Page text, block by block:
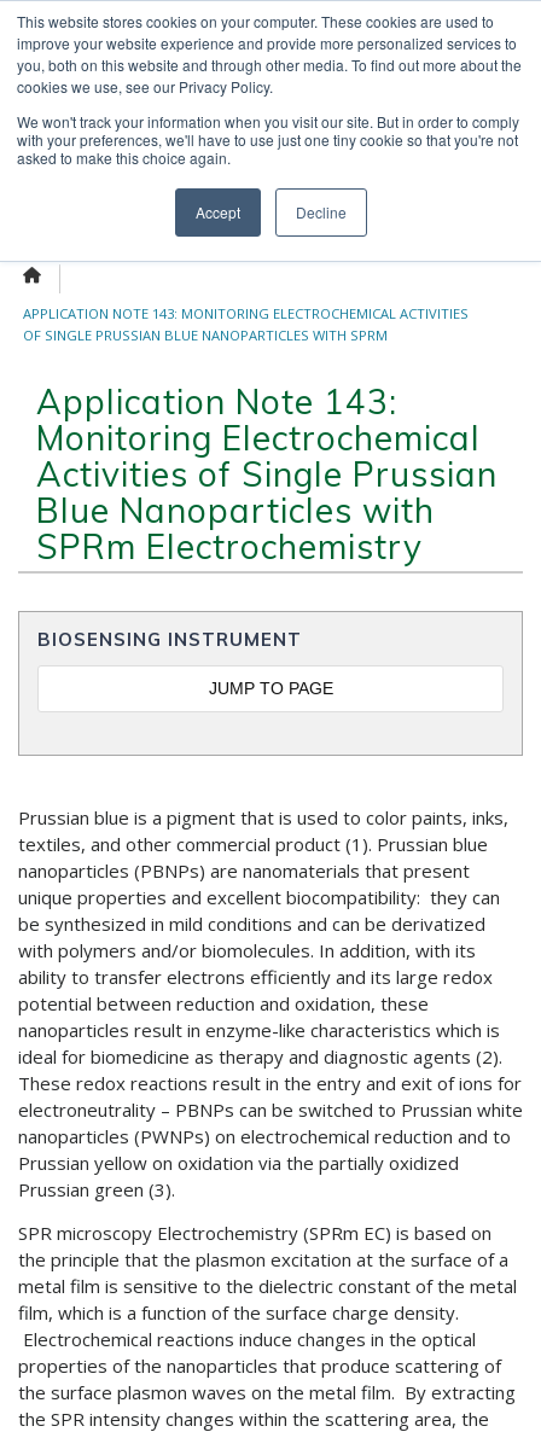
This website stores cookies on your computer. These cookies are used to
improve your website experience and provide more personalized services to
you, both on this website and through other media. To find out more about the
cookies we use, see our Privacy Policy.
We won't track your information when you visit our site. But in order to comply
with your preferences, we'll have to use just one tiny cookie so that you're not
asked to make this choice again.
Accept Decline
Skip
content
OUR NEWS CONTACT US
Search
for:
APPLICATION NOTE 143: MONITORING ELECTROCHEMICAL ACTIVITIES
OF SINGLE PRUSSIAN BLUE NANOPARTICLES WITH SPRM
Application Note 143:
Monitoring Electrochemical
Activities of Single Prussian
Blue Nanoparticles with
SPRm Electrochemistry
Prussian blue is a pigment that is used to color paints, inks,
textiles, and other commercial product (1). Prussian blue
nanoparticles (PBNPs) are nanomaterials that present
unique properties and excellent biocompatibility: they can
be synthesized in mild conditions and can be derivatized
with polymers and/or biomolecules. In addition, with its
ability to transfer electrons efficiently and its large redox
potential between reduction and oxidation, these
nanoparticles result in enzyme-like characteristics which is
ideal for biomedicine as therapy and diagnostic agents (2).
These redox reactions result in the entry and exit of ions for
electroneutrality – PBNPs can be switched to Prussian white
nanoparticles (PWNPs) on electrochemical reduction and to
Prussian yellow on oxidation via the partially oxidized
Prussian green (3).
SPR microscopy Electrochemistry (SPRm EC) is based on
the principle that the plasmon excitation at the surface of a
metal film is sensitive to the dielectric constant of the metal
film, which is a function of the surface charge density.
Electrochemical reactions induce changes in the optical
properties of the nanoparticles that produce scattering of
the surface plasmon waves on the metal film. By extracting
the SPR intensity changes within the scattering area, the
BIOSENSING INSTRUMENT
JUMP TO PAGE